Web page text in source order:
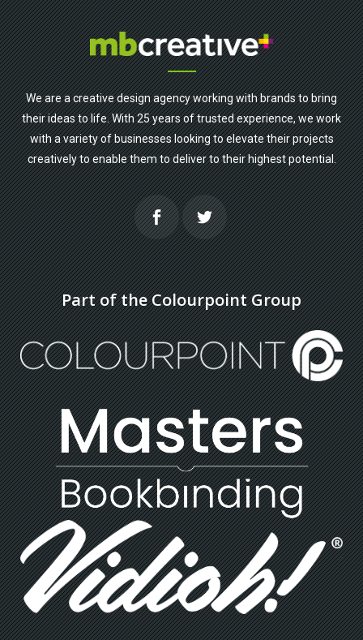
We are a creative design agency working with brands to bring
their ideas to life. With 25 years of trusted experience, we work
with a variety of businesses looking to elevate their projects
creatively to enable them to deliver to their highest potential.
Part of the Colourpoint Group